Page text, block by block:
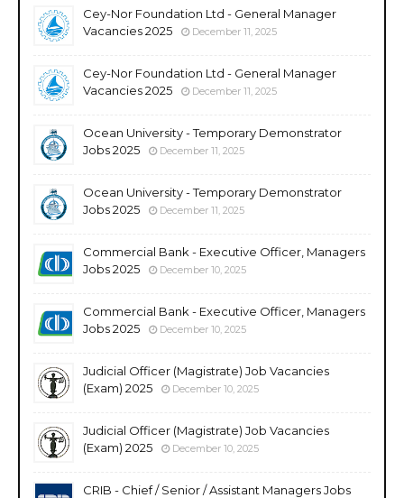
Cey-Nor Foundation Ltd - General Manager
Vacancies 2025
December 11, 2025
Cey-Nor Foundation Ltd - General Manager
Vacancies 2025
December 11, 2025
Ocean University - Temporary Demonstrator
Jobs 2025
December 11, 2025
Ocean University - Temporary Demonstrator
Jobs 2025
December 11, 2025
Commercial Bank - Executive Officer, Managers
Jobs 2025
December 10, 2025
Commercial Bank - Executive Officer, Managers
Jobs 2025
December 10, 2025
Judicial Officer (Magistrate) Job Vacancies
(Exam) 2025
December 10, 2025
Judicial Officer (Magistrate) Job Vacancies
(Exam) 2025
December 10, 2025
CRIB - Chief / Senior / Assistant Managers Jobs